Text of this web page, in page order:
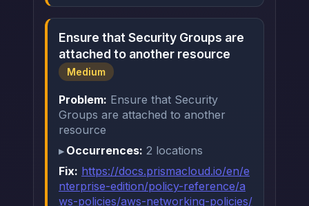
Ensure that Security Groups are
attached to another resource
Medium
Problem: Ensure that Security
Groups are attached to another
resource
Occurrences: 2 locations
Fix: https://docs.prismacloud.io/en/e
nterprise-edition/policy-reference/a
ws-policies/aws-networking-policies/